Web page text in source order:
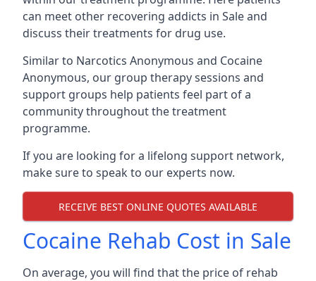
can meet other recovering addicts in Sale and
discuss their treatments for drug use.
Similar to Narcotics Anonymous and Cocaine
Anonymous, our group therapy sessions and
support groups help patients feel part of a
community throughout the treatment
programme.
If you are looking for a lifelong support network,
make sure to speak to our experts now.
RECEIVE BEST ONLINE QUOTES AVAILABLE
Cocaine Rehab Cost in Sale
On average, you will find that the price of rehab